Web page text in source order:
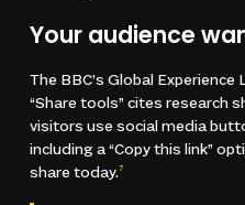
Your audience
The BBC’s Global
“Share tools” cites research
visitors use social media
including a “Copy this link”
share today. 7